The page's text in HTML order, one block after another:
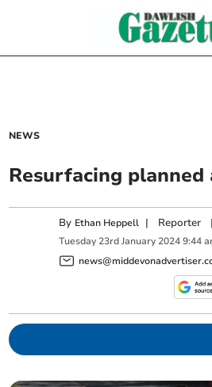
NEWS
Resurfacing
By Ethan Heppell | Reporter |
Tuesday 23rd January 2024 9:44